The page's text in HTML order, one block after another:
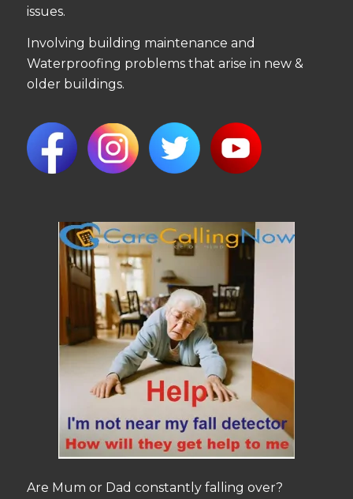
issues.
Involving building maintenance and
Waterproofing problems that arise in new &
older buildings.
Are Mum or Dad constantly falling over?